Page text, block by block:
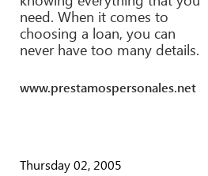
need. When it comes to
choosing a loan, you can
never have too many details.
www.prestamospersonales.net
Thursday 02, 2005